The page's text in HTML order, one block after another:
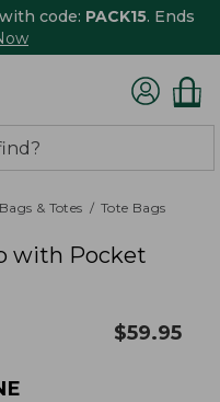
with code: PACK15. Ends
& Totes Tote Bags
with Pocket
$59.95